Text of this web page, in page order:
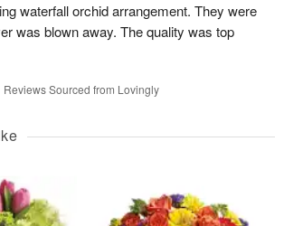
waterfall orchid arrangement. They were
was blown away. The quality was top
Reviews Sourced from Lovingly